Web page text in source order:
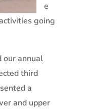
e
going
our annual
third
a
and upper